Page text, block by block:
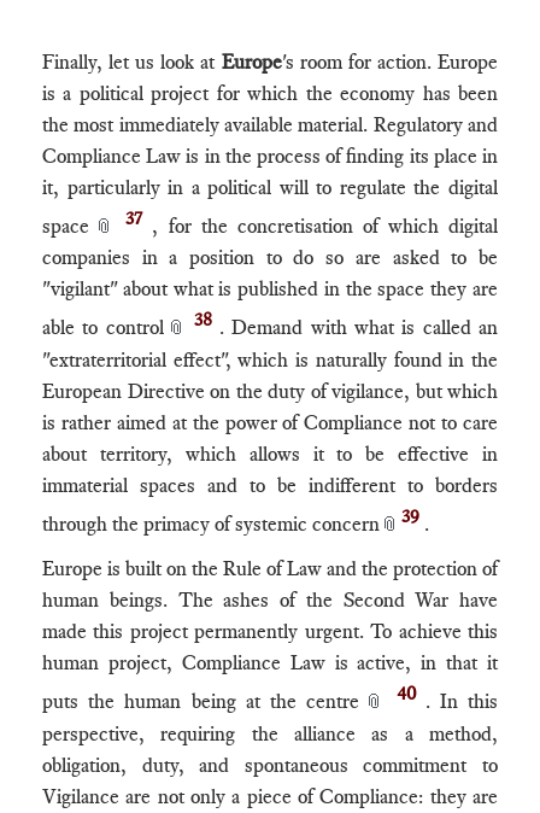
Finally, let us look at Europe's room for action. Europe
is a political project for which the economy has been
the most immediately available material. Regulatory and
Compliance Law is in the process of finding its place in
it, particularly in a political will to regulate the digital
space 📎 37 , for the concretisation of which digital
companies in a position to do so are asked to be
"vigilant" about what is published in the space they are
able to control📎 38 . Demand with what is called an
"extraterritorial effect", which is naturally found in the
European Directive on the duty of vigilance, but which
is rather aimed at the power of Compliance not to care
about territory, which allows it to be effective in
immaterial spaces and to be indifferent to borders
through the primacy of systemic concern 📎 39 .
Europe is built on the Rule of Law and the protection of
human beings. The ashes of the Second War have
made this project permanently urgent. To achieve this
human project, Compliance Law is active, in that it
puts the human being at the centre 📎 40 . In this
perspective, requiring the alliance as a method,
obligation, duty, and spontaneous commitment to
Vigilance are not only a piece of Compliance: they are